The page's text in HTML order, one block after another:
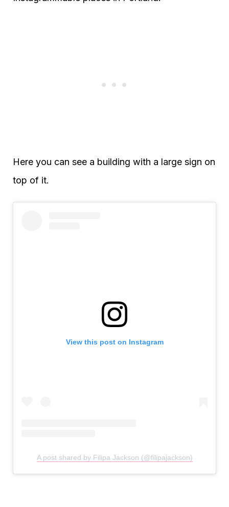
Here you can see a building with a large sign on
top of it.
View this post on Instagram
A post shared by Filipa Jackson (@filipajackson)